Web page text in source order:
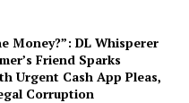
Money?”: DL Whisperer
Friend Sparks
Urgent Cash App Pleas,
Corruption